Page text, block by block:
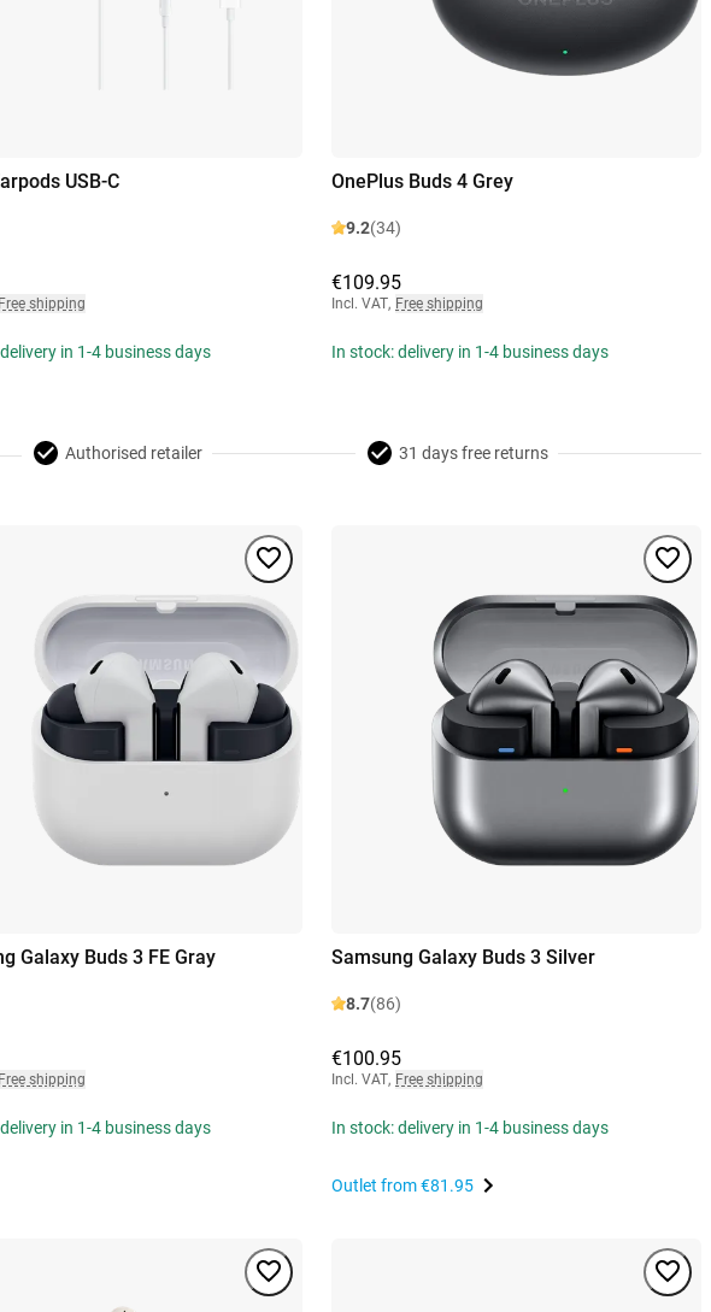
USB-C
Free shipping
in 1-4 business days
OnePlus Buds 4 Grey
9.2(34)
€109.95
Incl. VAT, Free shipping
In stock: delivery in 1-4 business days
Authorised retailer 31 days free returns
Galaxy Buds 3 FE Gray
Free shipping
in 1-4 business days
Samsung Galaxy Buds 3 Silver
8.7(86)
€100.95
Incl. VAT, Free shipping
In stock: delivery in 1-4 business days
Outlet from€81.95